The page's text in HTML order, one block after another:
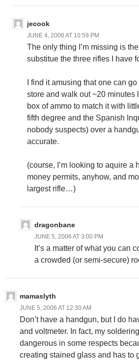
jecook
JUNE 4, 2006 AT 10:59 PM
The only thing I’m missing is
substitue the three rifles I have
I find it amusing that one can
store and walk out ~20 minutes
box of ammo to match it with
fifth degree and the Spanish
nobody suspects) over a
accurate.
(course, I’m looking to aquire a
money permits, anyhow, and
largest rifle…)
dragonbane
JUNE 5, 2006 AT 3:00 PM
It’s a matter of what you can
a crowded (or semi-secure)
mamaslyth
JUNE 5, 2006 AT 12:30 AM
Don’t have a handgun, but I do
and voltmeter. In fact, my
dangerous in some respects
creating stained glass and has to